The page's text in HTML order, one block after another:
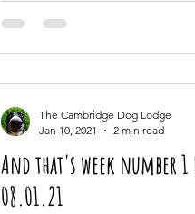
And that's week number
08.01.21
The Cambridge Dog Lodge
Jan 10, 2021
2 min read